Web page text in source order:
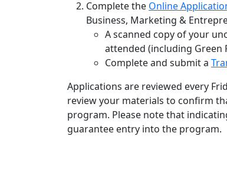
Complete the Online
Business, Marketing &
A scanned copy of your
attended (including Green
Complete and submit a
Applications are reviewed every
review your materials to confirm
program. Please note that
guarantee entry into the program.